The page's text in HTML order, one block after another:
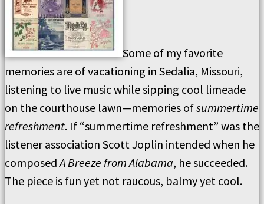
Some of my favorite
memories are of vacationing in Sedalia, Missouri,
listening to live music while sipping cool limeade
on the courthouse lawn—memories ofsummertime
refreshment. If “summertime refreshment” was the
listener association Scott Joplin intended when he
composedA Breeze from Alabama, he succeeded.
The piece is fun yet not raucous, balmy yet cool.